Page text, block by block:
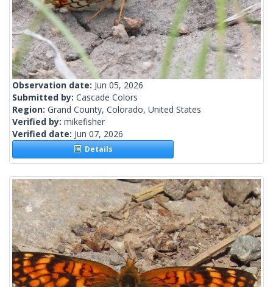
Observation date: Jun 05, 2026
Submitted by: Cascade Colors
Region: Grand County, Colorado, United States
Verified by: mikefisher
Verified date: Jun 07, 2026
Details